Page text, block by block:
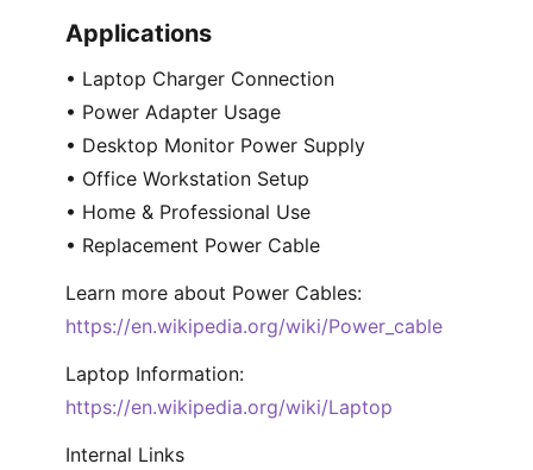
Applications
• Laptop Charger Connection
• Power Adapter Usage
• Desktop Monitor Power Supply
• Office Workstation Setup
• Home & Professional Use
• Replacement Power Cable
Learn more about Power Cables:
https://en.wikipedia.org/wiki/Power_cable
Laptop Information:
https://en.wikipedia.org/wiki/Laptop
Internal Links